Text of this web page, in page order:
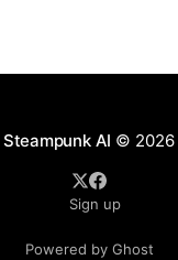
Steampunk AI © 2026
Sign up
Powered by Ghost